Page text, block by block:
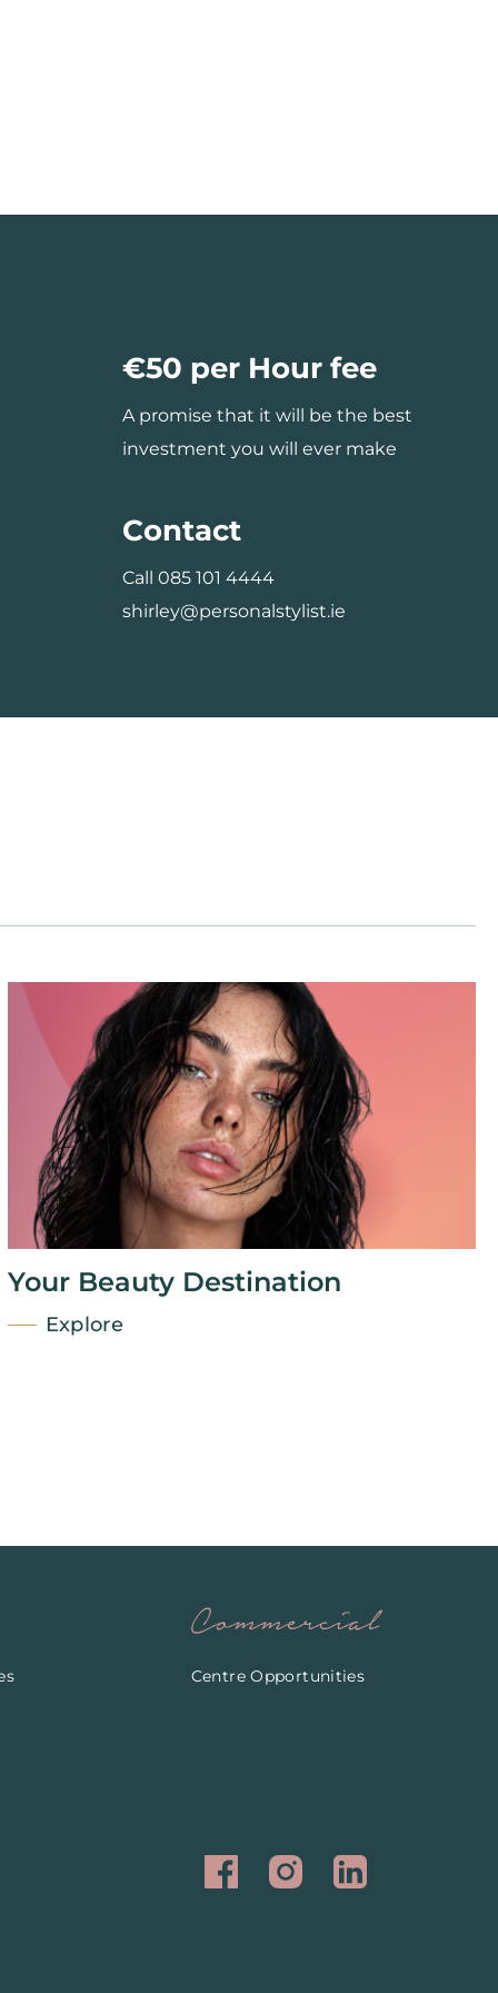
€50 per Hour fee
A promise that it will be the best
investment you will ever make
Contact
Call 085 101 4444
shirley@personalstylist.ie
Your Beauty Destination
Explore
Commercial
Centre Opportunities